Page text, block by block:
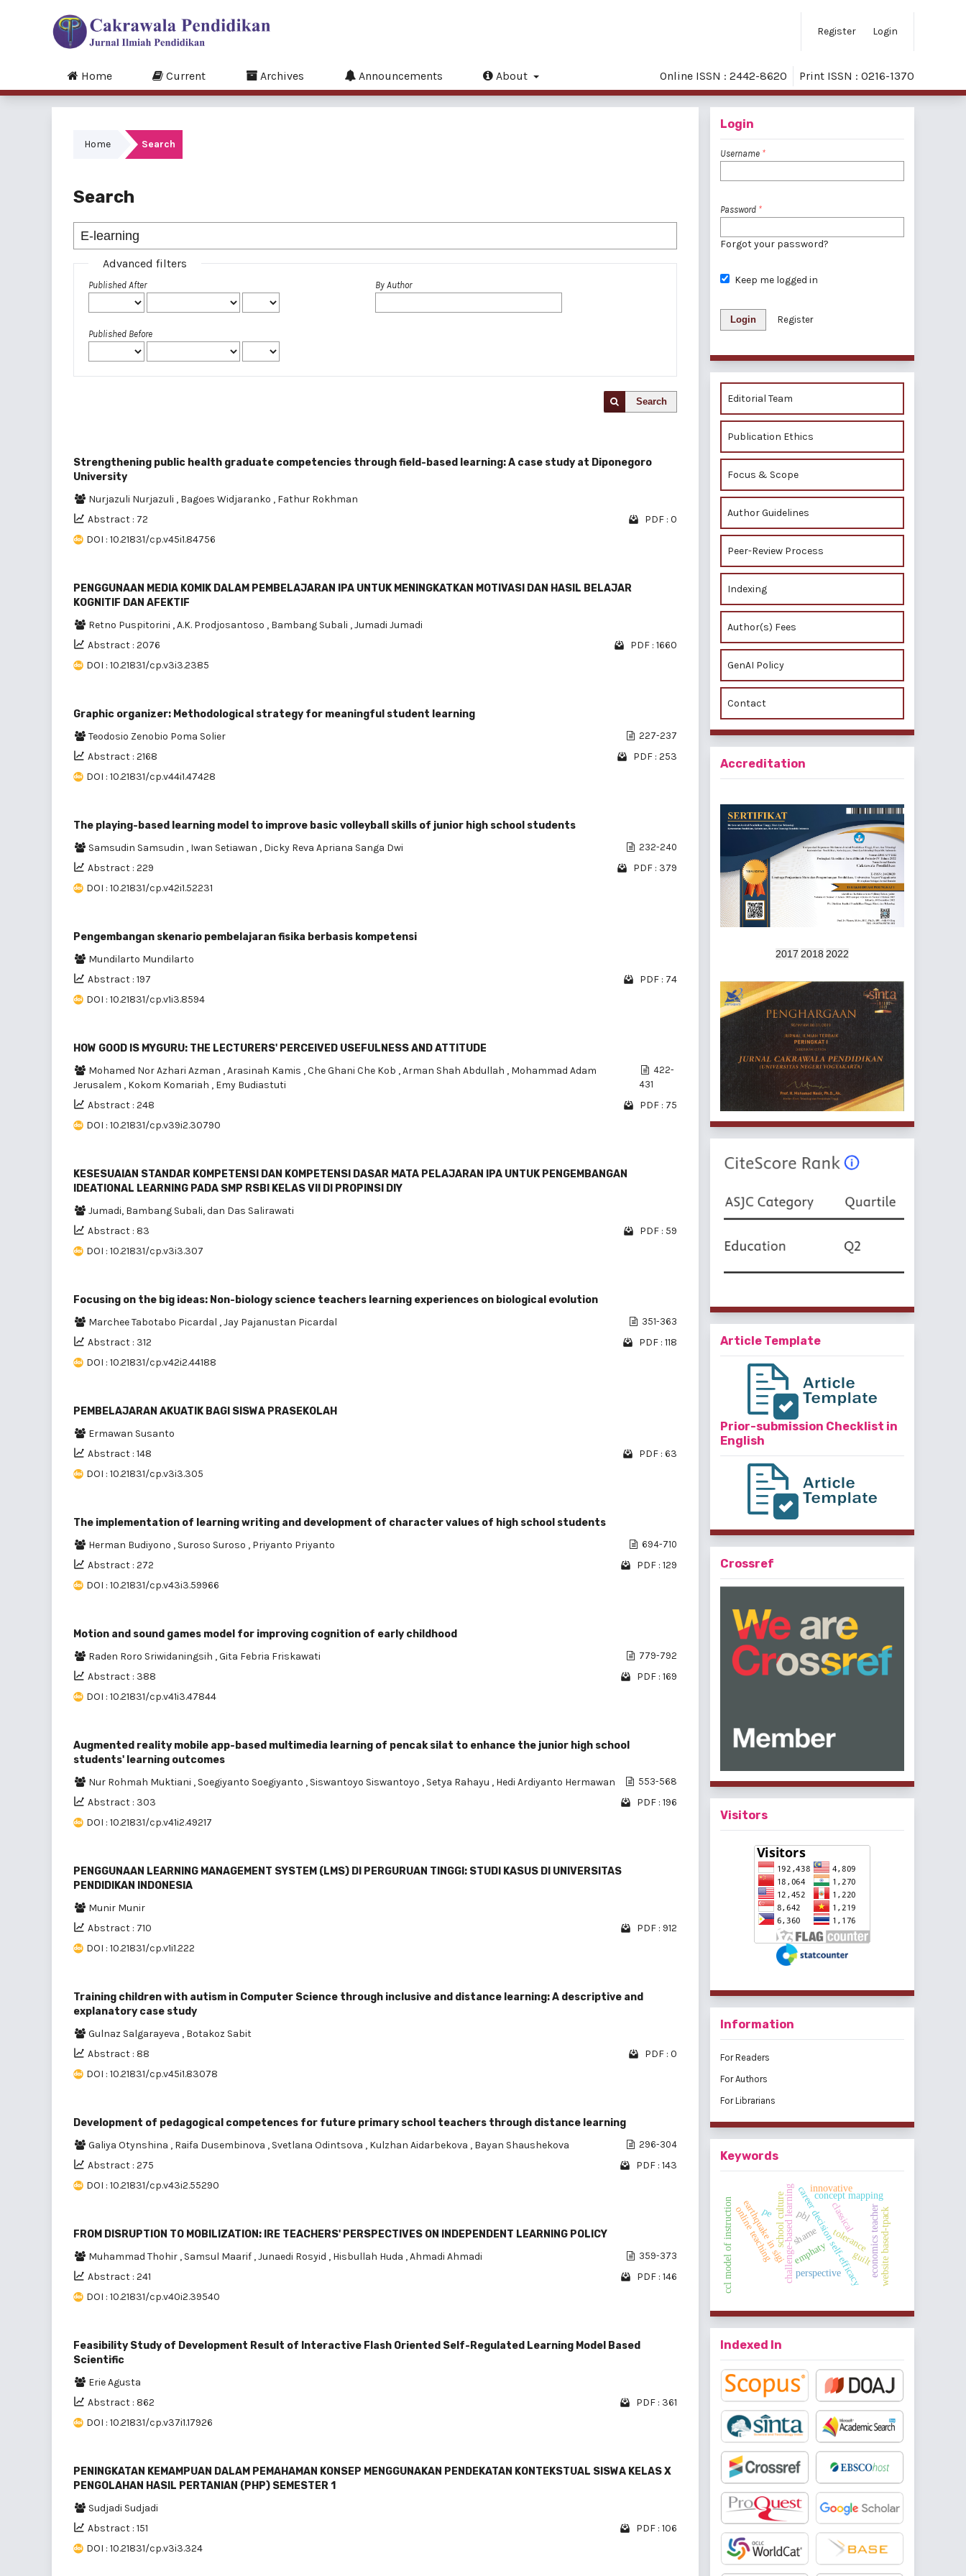
Register Login
Home Current Archives Announcements About Online ISSN : 2442-8620 Print ISSN : 0216-1370
Home Search
Search
Advanced filters
Published After
Published Before
By Author
Search
Strengthening public health graduate competencies through field-based learning: A case study at Diponegoro
University
Nurjazuli Nurjazuli , Bagoes Widjaranko , Fathur Rokhman
Abstract : 72
PDF : 0
DOI : 10.21831/cp.v45i1.84756
PENGGUNAAN MEDIA KOMIK DALAM PEMBELAJARAN IPA UNTUK MENINGKATKAN MOTIVASI DAN HASIL BELAJAR
KOGNITIF DAN AFEKTIF
Retno Puspitorini ,A.K. Prodjosantoso , Bambang Subali ,Jumadi Jumadi
Abstract : 2076
PDF : 1660
DOI : 10.21831/cp.v3i3.2385
Graphic organizer: Methodological strategy for meaningful student learning
Teodosio Zenobio Poma Solier
227-237
Abstract : 2168
PDF : 253
DOI : 10.21831/cp.v44i1.47428
The playing-based learning model to improve basic volleyball skills of junior high school students
Samsudin Samsudin , Iwan Setiawan , Dicky Reva Apriana Sanga Dwi 232-240
Abstract : 229
PDF : 379
DOI : 10.21831/cp.v42i1.52231
Pengembangan skenario pembelajaran fisika berbasis kompetensi
Mundilarto Mundilarto
Abstract : 197
PDF : 74
DOI : 10.21831/cp.v1i3.8594
HOW GOOD IS MYGURU: THE LECTURERS' PERCEIVED USEFULNESS AND ATTITUDE
Mohamed Nor Azhari Azman ,Arasinah Kamis ,Che Ghani Che Kob ,Arman Shah Abdullah , Mohammad Adam
Jerusalem , Kokom Komariah , Emy Budiastuti
422-
431
Abstract : 248
PDF : 75
DOI : 10.21831/cp.v39i2.30790
KESESUAIAN STANDAR KOMPETENSI DAN KOMPETENSI DASAR MATA PELAJARAN IPA UNTUK PENGEMBANGAN
IDEATIONAL LEARNING PADA SMP RSBI KELAS VII DI PROPINSI DIY
Jumadi, Bambang Subali, dan Das Salirawati
Abstract : 83
PDF : 59
DOI : 10.21831/cp.v3i3.307
Focusing on the big ideas: Non-biology science teachers learning experiences on biological evolution
Marchee Tabotabo Picardal ,Jay Pajanustan Picardal 351-363
Abstract : 312
PDF : 118
DOI : 10.21831/cp.v42i2.44188
PEMBELAJARAN AKUATIK BAGI SISWA PRASEKOLAH
Ermawan Susanto
Abstract : 148
PDF : 63
DOI : 10.21831/cp.v3i3.305
The implementation of learning writing and development of character values of high school students
Herman Budiyono , Suroso Suroso , Priyanto Priyanto 694-710
Abstract : 272
PDF : 129
DOI : 10.21831/cp.v43i3.59966
Motion and sound games model for improving cognition of early childhood
Raden Roro Sriwidaningsih ,Gita Febria Friskawati 779-792
Abstract : 388
PDF : 169
DOI : 10.21831/cp.v41i3.47844
Augmented reality mobile app-based multimedia learning of pencak silat to enhance the junior high school
students' learning outcomes
Nur Rohmah Muktiani , Soegiyanto Soegiyanto , Siswantoyo Siswantoyo , Setya Rahayu , Hedi Ardiyanto Hermawan 553-568
Abstract : 303
PDF : 196
DOI : 10.21831/cp.v41i2.49217
PENGGUNAAN LEARNING MANAGEMENT SYSTEM (LMS) DI PERGURUAN TINGGI: STUDI KASUS DI UNIVERSITAS
PENDIDIKAN INDONESIA
Munir Munir
Abstract : 710
PDF : 912
DOI : 10.21831/cp.v1i1.222
Training children with autism in Computer Science through inclusive and distance learning: A descriptive and
explanatory case study
Gulnaz Salgarayeva , Botakoz Sabit
Abstract : 88
PDF : 0
DOI : 10.21831/cp.v45i1.83078
Development of pedagogical competences for future primary school teachers through distance learning
Galiya Otynshina , Raifa Dusembinova , Svetlana Odintsova , Kulzhan Aidarbekova , Bayan Shaushekova 296-304
Abstract : 275
PDF : 143
DOI : 10.21831/cp.v43i2.55290
FROM DISRUPTION TO MOBILIZATION: IRE TEACHERS' PERSPECTIVES ON INDEPENDENT LEARNING POLICY
Muhammad Thohir , Samsul Maarif ,Junaedi Rosyid , Hisbullah Huda ,Ahmadi Ahmadi 359-373
Abstract : 241
PDF : 146
DOI : 10.21831/cp.v40i2.39540
Feasibility Study of Development Result of Interactive Flash Oriented Self-Regulated Learning Model Based
Scientific
Erie Agusta
Abstract : 862
PDF : 361
DOI : 10.21831/cp.v37i1.17926
PENINGKATAN KEMAMPUAN DALAM PEMAHAMAN KONSEP MENGGUNAKAN PENDEKATAN KONTEKSTUAL SISWA KELAS X
PENGOLAHAN HASIL PERTANIAN (PHP) SEMESTER 1
Sudjadi Sudjadi
Abstract : 151
PDF : 106
DOI : 10.21831/cp.v3i3.324
Login
Username *
Password *
Forgot your password?
Keep me logged in
Login Register
Editorial Team
Publication Ethics
Focus & Scope
Author Guidelines
Peer-Review Process
Indexing
Author(s) Fees
GenAI Policy
Contact
Accreditation
2017 2018 2022
Article Template
Prior-submission Checklist in
English
Crossref
Visitors
Information
For Readers
For Authors
For Librarians
Keywords
challenge-based learning
school culturecareer decision self-efficacy
earthquake in sigi pbl
concept mapping
tolerance
emphaty
classical
innovative
online teaching
perspective
pe economics teacher
ccl model of instruction website based-tpack
guilt
shame
Indexed In